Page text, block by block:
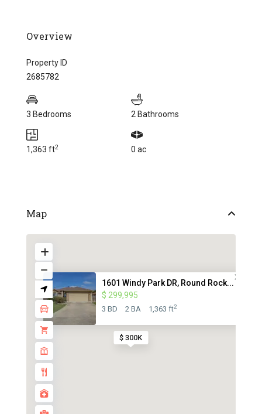
Overview
Property ID
2685782
3 Bedrooms 2 Bathrooms
1,363 ft2 0 ac
Map
$ 300K
1601 Windy Park DR, Round Rock...
$ 299,995
3 BD 2 BA 1,363 ft2